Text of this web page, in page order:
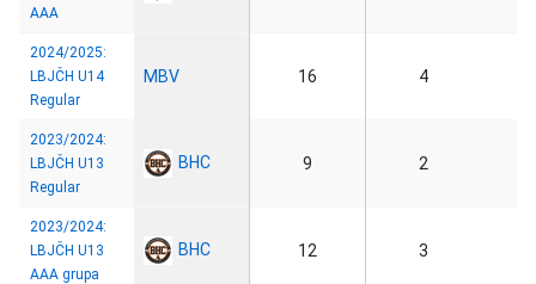
AAA
2024/2025:
LBJČH U14
Regular
MBV 16 4
2023/2024:
LBJČH U13
Regular
BHC 9 2
2023/2024:
LBJČH U13
AAA grupa
BHC 12 3